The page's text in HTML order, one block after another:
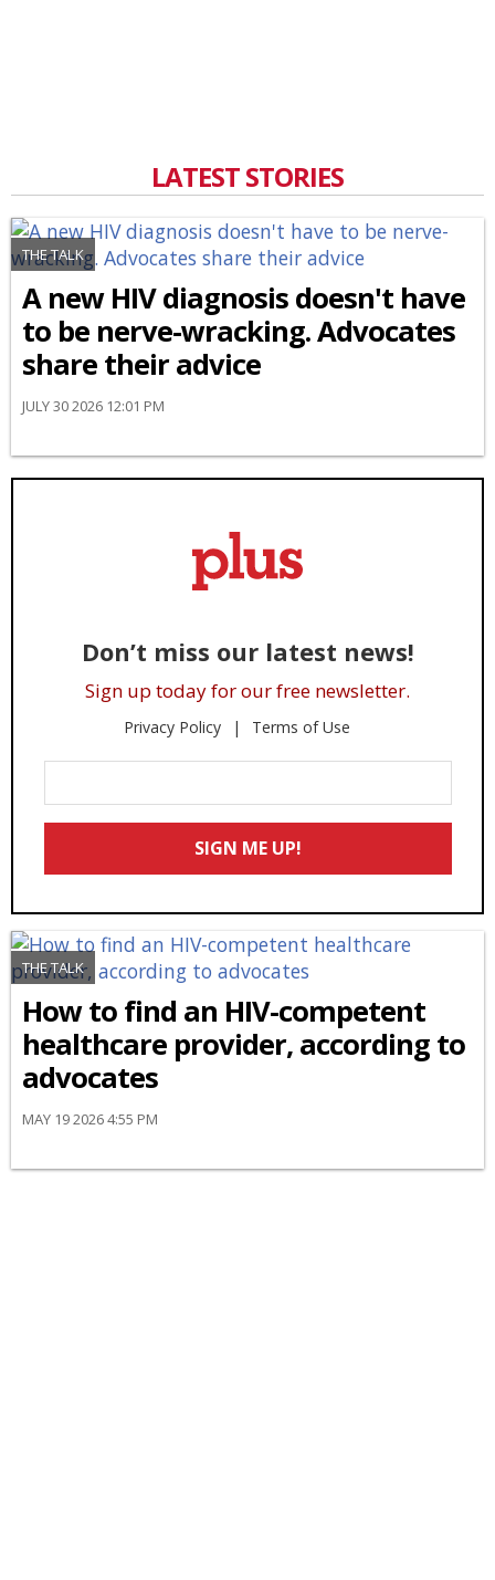
LATEST STORIES
THE TALK
A new HIV diagnosis doesn't have
to be nerve-wracking. Advocates
share their advice
JULY 30 2026 12:01 PM
Don’t miss our latest news!
Sign up today for our free newsletter.
Privacy Policy Terms of Use
Your
Email
SIGN ME UP!
THE TALK
How to find an HIV-competent
healthcare provider, according to
advocates
MAY 19 2026 4:55 PM